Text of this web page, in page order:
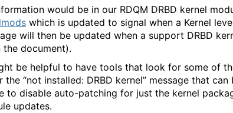
would be in our RDQM DRBD kernel
which is updated to signal when a Kernel
will then be updated when a support DRBD
document).
be helpful to have tools that look for some of
“not installed: DRBD kernel” message that
to disable auto-patching for just the kernel
updates.